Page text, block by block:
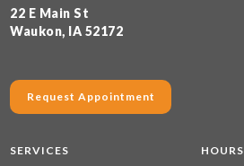
22 E Main St
Waukon, IA 52172
Request Appointment
SERVICES
HOURS